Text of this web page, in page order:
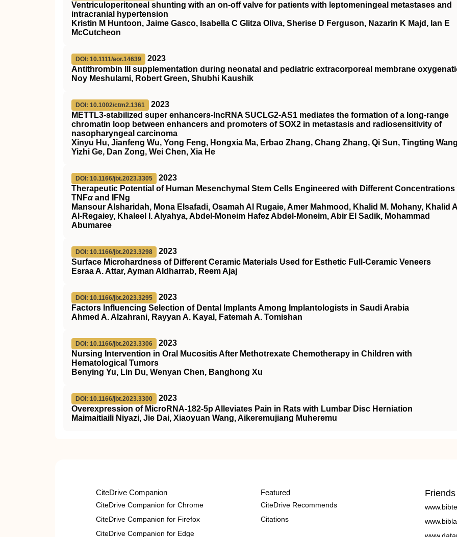
Ventriculoperitoneal shunting with an on-off valve for patients with leptomeningeal metastases and
intracranial hypertension
Kristin M Huntoon, Jaime Gasco, Isabella C Glitza Oliva, Sherise D Ferguson, Nazarin K Majd, Ian E
McCutcheon
DOI: 10.1111/aor.14639
2023
Antithrombin
supplementation during neonatal and pediatric extracorporeal membrane
Noy Meshulami, Robert Green, Shubhi Kaushik
DOI: 10.1002/ctm2.1361
2023
METTL3‐stabilized super enhancers‐lncRNA SUCLG2‐AS1 mediates the formation of a long‐range
chromatin loop between enhancers and promoters of SOX2 in metastasis and radiosensitivity of
nasopharyngeal carcinoma
Xinyu Hu, Jianfeng Wu, Yong Feng, Hongxia Ma, Erbao Zhang, Chang Zhang, Qi Sun, Tingting
Yizhi Ge, Dan Zong, Wei Chen, Xia He
DOI: 10.1166/jbt.2023.3305
2023
Therapeutic Potential of Human Mesenchymal Stem Cells Engineered with Different Concentrations
TNFαand IFNg
Mansour Alsharidah, Mona Elsafadi, Osamah Al Rugaie, Amer Mahmood, Khalid M. Mohany, Khalid
Al-Regaiey, Khaleel I. Alyahya, Abdel-Moneim Hafez Abdel-Moneim, Abir El Sadik, Mohammad
Abumaree
DOI: 10.1166/jbt.2023.3298
2023
Surface Microhardness of Different Ceramic Materials Used for Esthetic Full-Ceramic Veneers
Esraa A. Attar, Ayman Aldharrab, Reem Ajaj
DOI: 10.1166/jbt.2023.3295
2023
Factors Influencing Selection of Dental Implants Among Implantologists in Saudi Arabia
Ahmed A. Alzahrani, Rayyan A. Kayal, Fatemah A. Tomishan
DOI: 10.1166/jbt.2023.3306
2023
Nursing Intervention in Oral Mucositis After Methotrexate Chemotherapy in Children with
Hematological Tumors
Benying Yu, Lin Du, Wenyan Chen, Banghong Xu
DOI: 10.1166/jbt.2023.3300
2023
Overexpression of MicroRNA-182-5p Alleviates Pain in Rats with Lumbar Disc Herniation
Maimaitiaili Niyazi, Jie Dai, Xiaoyuan Wang, Aikeremujiang Muheremu
CiteDrive Companion
CiteDrive Companion for Chrome
CiteDrive Companion for Firefox
CiteDrive Companion for Edge
Featured
CiteDrive Recommends
Citations
Friends